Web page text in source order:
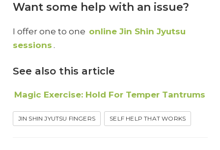
Want some help with an issue?
I offer one to one online Jin Shin Jyutsu
sessions .
See also this article
Magic Exercise: Hold For Temper Tantrums
JIN SHIN JYUTSU FINGERS SELF HELP THAT WORKS